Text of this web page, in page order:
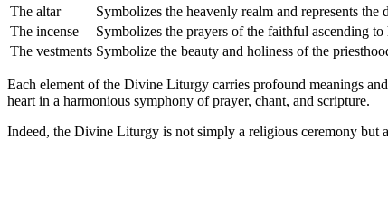
The altar
Symbolizes the heavenly realm and represents
The incense
Symbolizes the prayers of the faithful ascending
The vestments Symbolize the beauty and holiness of the
Each element of the Divine Liturgy carries profound meanings
heart in a harmonious symphony of prayer, chant, and scripture.
Indeed, the Divine Liturgy is not simply a religious ceremony but